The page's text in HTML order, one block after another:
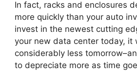
In fact, racks and enclosures
more quickly than your auto
invest in the newest cutting
your new data center today, it
considerably less
to depreciate more as time